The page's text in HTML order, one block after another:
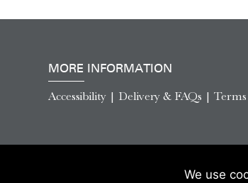
MORE INFORMATION
Accessibility | Delivery & FAQs |
We use